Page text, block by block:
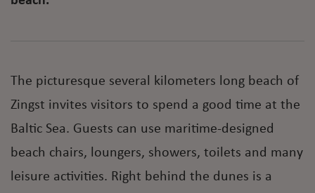
The picturesque several kilometers long beach of
Zingst invites visitors to spend a good time at the
Baltic Sea. Guests can use maritime-designed
beach chairs, loungers, showers, toilets and many
leisure activities. Right behind the dunes is a